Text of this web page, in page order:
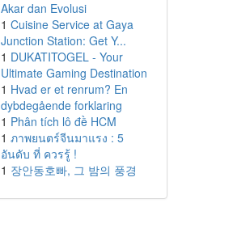
Akar dan Evolusi
1 Cuisine Service at Gaya
Junction Station: Get Y...
1 DUKATITOGEL - Your
Ultimate Gaming Destination
1 Hvad er et renrum? En
dybdegående forklaring
1 Phân tích lô đề HCM
1 ภาพยนตร์จีนมาแรง : 5
อันดับ ที่ ควรรู้ !
1 장안동호빠, 그 밤의 풍경